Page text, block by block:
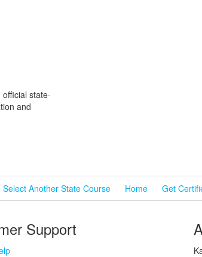
state-
and
Select Another State Course Home Get
Support